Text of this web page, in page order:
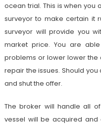
ocean trial. This is when you
surveyor to make certain it
surveyor will provide you
market price. You are
problems or lower lower
repair the issues. Should you
and shut the offer.
The broker will handle all
vessel will be acquired